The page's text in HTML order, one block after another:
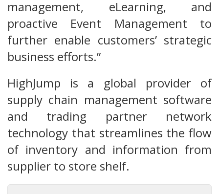
management, eLearning, and
proactive Event Management to
further enable customers’ strategic
business efforts.”
HighJump is a global provider of
supply chain management software
and trading partner network
technology that streamlines the flow
of inventory and information from
supplier to store shelf.